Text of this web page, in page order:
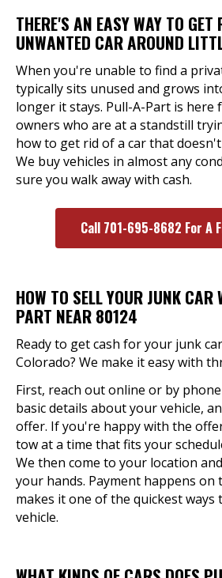
THERE'S AN EASY WAY TO GET
UNWANTED CAR AROUND
When you're unable to find a
typically sits unused and grows
longer it stays. Pull-A-Part is here
owners who are at a standstill
how to get rid of a car that
We buy vehicles in almost any
sure you walk away with cash.
Call 701-695-8682 For A
HOW TO SELL YOUR JUNK
PART NEAR 80124
Ready to get cash for your junk
Colorado? We make it easy with
First, reach out online or by
basic details about your vehicle,
offer. If you're happy with the
tow at a time that fits your
We then come to your location
your hands. Payment happens on
makes it one of the quickest ways
vehicle.